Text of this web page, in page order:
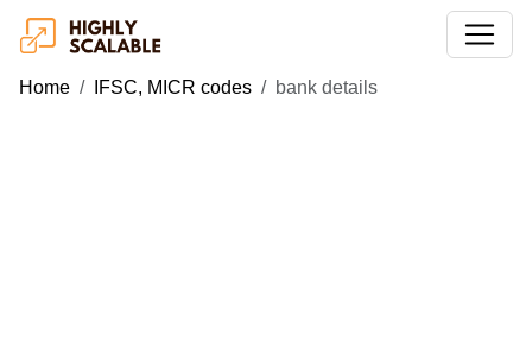
Home IFSC, MICR codes bank details